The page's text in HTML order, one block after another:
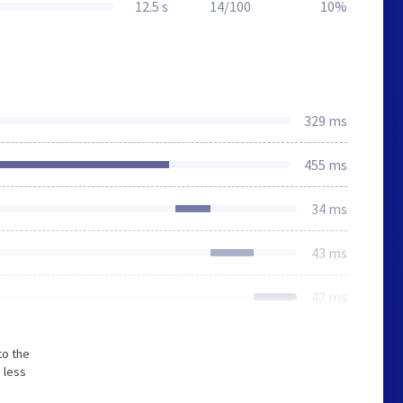
12.5 s 14/100 10%
329 ms
455 ms
34 ms
43 ms
42 ms
the
less